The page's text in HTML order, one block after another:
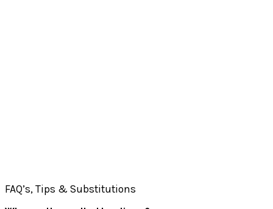
FAQ’s, Tips & Substitutions